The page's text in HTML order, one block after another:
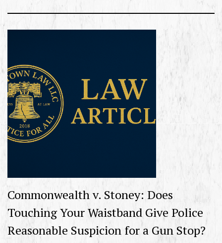
Commonwealth v. Stoney: Does
Touching Your Waistband Give Police
Reasonable Suspicion for a Gun Stop?